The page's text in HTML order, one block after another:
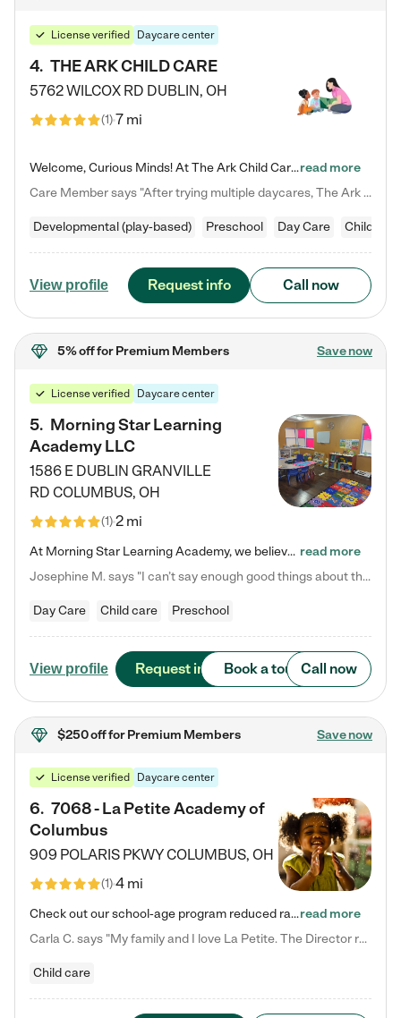
License verified Daycare center
4. THE ARK CHILD CARE
5762 WILCOX RD DUBLIN, OH
(1)7 mi
Welcome, Curious Minds! At The Ark Child Care, we believe in learning through play every day. As a brand-new center, we're dedicated to providing a safe space where your child can learn, play, and grow. Let’s work together to build a strong foundation for your child’s bright future! For more information or to schedule a tour go to our website at arkchurchdublin.com/child-care/ We are excited to announce enrollment is open for our Summer Program for kids 5-12! Join us June 1st to August 14th…read more
Care Member says "After trying multiple daycares, The Ark Child care has been such a blessing in our family’s life! For the first time we have a total peace of mind knowing our child is safe, understood, and receiving Christ-centered learning. All of the teachers are so compassionate and knowledgable about managing child developments and behaviors. One of my favorite things is receiving daily updates and pictures which definitely helps soothe my working mom heart! 10/10 daycare!!"
Developmental (play-based) Preschool Day Care Child care
View profile Request info Call now
5% offfor Premium Members Save now
License verified Daycare center
5. Morning Star Learning
Academy LLC
1586 E DUBLIN GRANVILLE
RD COLUMBUS, OH
(1)2 mi
At Morning Star Learning Academy, we believe the early years are the most precious—a time for wonder, growth, and joyful discovery. As a premier Columbus, OH child daycare center, we've designed an intimate learning environment where small class sizes allow our passionate educators to nurture each child's unique spark. Our play-based curriculum blends hands-on exploration with foundational learning, incorporating: ✨ STEAM-inspired activities to ignite curiosity ✨ Literacy-rich… read more
Josephine M. says "I can’t say enough good things about this center. My daughter was here until she started kindergarten, and they took wonderful care of her—from making sure she ate well to staying on top of every need. Now, my son is attending, and he absolutely loves it. In fact, he’s usually having so much fun that he doesn’t want to leave at the end of the day! Seeing how happy he is gives me total peace of mind that he is in the best hands."
Day Care Child care Preschool
View profile Request info Book a tour Call now
$250 offfor Premium Members Save now
License verified Daycare center
6. 7068 - La Petite Academy of
Columbus
909 POLARIS PKWYCOLUMBUS, OH
(1)4 mi
Check out our school-age program reduced rates! We provide nurturing day care and creative learning in a safe, home-like environment. Our School Readiness Pathway was designed to empower you with educational options to create the most fitting path for your child and to address each child's specific developmental needs. We offer specialized curriculum in our infant care, toddler care, early preschool, preschool, Pre-K/Pre-Kindergarten, junior Kindergarten and private Kindergarten programs.…read more
Carla C. says "My family and I love La Petite. The Director really cares about our children and making sure she is supporting the teachers in the classroom. She greets us every more and a small conversation in the afternoon. My daughters teachers are excited to see her and greet us with a smile and my daughhter gets a hug. It was a smooth transition and the teachers are really caring. They have made it an easy transtion to go back to work."
Child care